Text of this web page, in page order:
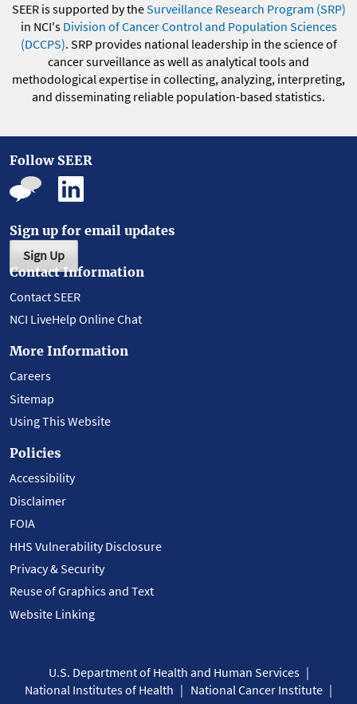
SEER is supported by theSurveillance Research Program (SRP)
in NCI's Division of Cancer Control and Population Sciences
(DCCPS). SRP provides national leadership in the science of
cancer surveillance as well as analytical tools and
methodological expertise in collecting, analyzing, interpreting,
and disseminating reliable population-based statistics.
Follow SEER
Sign up for email updates
Sign Up
Contact Information
Contact SEER
NCI LiveHelp Online Chat
More Information
Careers
Sitemap
Using This Website
Policies
Accessibility
Disclaimer
FOIA
HHS Vulnerability Disclosure
Privacy & Security
Reuse of Graphics and Text
Website Linking
U.S. Department of Health and Human Services
National Institutes of Health
National Cancer Institute